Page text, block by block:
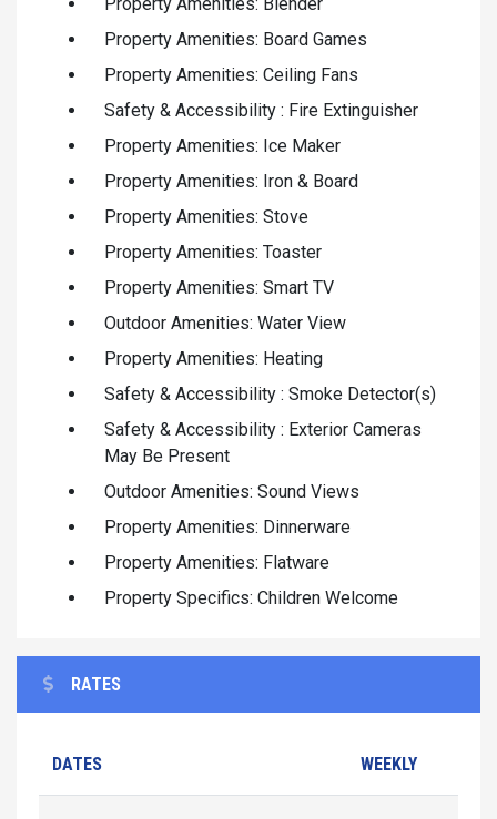
Property Amenities: Board Games
Property Amenities: Ceiling Fans
Safety & Accessibility : Fire Extinguisher
Property Amenities: Ice Maker
Property Amenities: Iron & Board
Property Amenities: Stove
Property Amenities: Toaster
Property Amenities: Smart TV
Outdoor Amenities: Water View
Property Amenities: Heating
Safety & Accessibility : Smoke Detector(s)
Safety & Accessibility : Exterior Cameras
May Be Present
Outdoor Amenities: Sound Views
Property Amenities: Dinnerware
Property Amenities: Flatware
Property Specifics: Children Welcome
RATES
DATES WEEKLY